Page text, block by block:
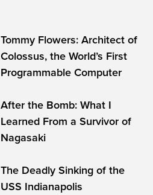
Tommy Flowers: Architect of
Colossus, the World’s First
Programmable Computer
After the Bomb: What I
Learned From a Survivor of
Nagasaki
The Deadly Sinking of the
USS Indianapolis